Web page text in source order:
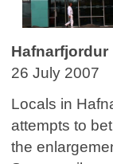
Hafnarfjordur
26 July 2007
Locals in
attempts to
the